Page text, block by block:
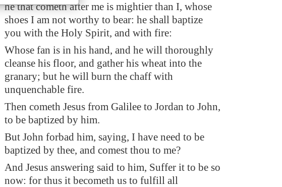
he that cometh after me is mightier than I, whose
shoes I am not worthy to bear: he shall baptize
you with the Holy Spirit, and with fire:
Whose fan is in his hand, and he will thoroughly
cleanse his floor, and gather his wheat into the
granary; but he will burn the chaff with
unquenchable fire.
Then cometh Jesus from Galilee to Jordan to John,
to be baptized by him.
But John forbad him, saying, I have need to be
baptized by thee, and comest thou to me?
And Jesus answering said to him, Suffer it to be so
now: for thus it becometh us to fulfill all